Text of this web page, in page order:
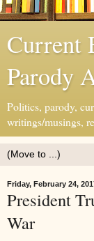
Current
Parody
Politics, parody,
writings/musings,
Friday, February 24,
President
War